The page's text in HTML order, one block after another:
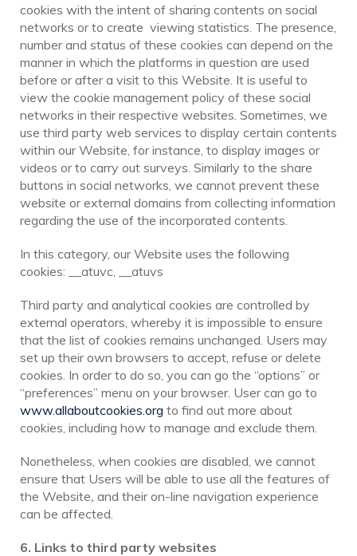
cookies with the intent of sharing contents on social
networks or to create viewing statistics. The presence,
number and status of these cookies can depend on the
manner in which the platforms in question are used
before or after a visit to this Website. It is useful to
view the cookie management policy of these social
networks in their respective websites. Sometimes, we
use third party web services to display certain contents
within our Website, for instance, to display images or
videos or to carry out surveys. Similarly to the share
buttons in social networks, we cannot prevent these
website or external domains from collecting information
regarding the use of the incorporated contents.
In this category, our Website uses the following
cookies: __atuvc, __atuvs
Third party and analytical cookies are controlled by
external operators, whereby it is impossible to ensure
that the list of cookies remains unchanged. Users may
set up their own browsers to accept, refuse or delete
cookies. In order to do so, you can go the “options” or
“preferences” menu on your browser. User can go to
www.allaboutcookies.org to find out more about
cookies, including how to manage and exclude them.
Nonetheless, when cookies are disabled, we cannot
ensure that Users will be able to use all the features of
the Website, and their on-line navigation experience
can be affected.
6. Links to third party websites